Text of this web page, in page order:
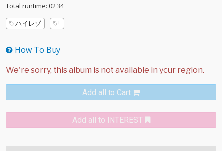
Total runtime: 02:34
ハイレゾ
How To Buy
Add all to Cart
Add all to INTEREST